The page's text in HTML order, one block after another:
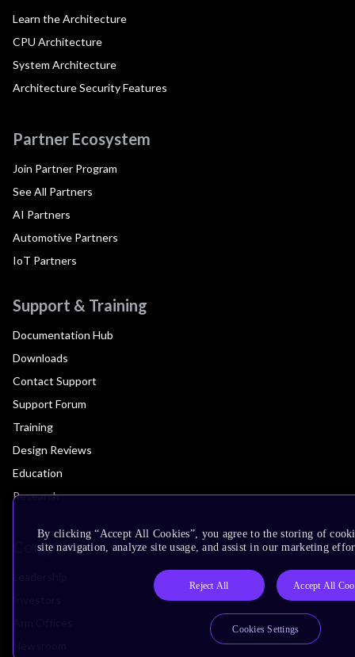
Learn the Architecture
CPU Architecture
System Architecture
Architecture Security Features
Partner Ecosystem
Join Partner Program
See All Partners
AI Partners
Automotive Partners
IoT Partners
Support & Training
Documentation Hub
Downloads
Contact Support
Support Forum
Training
Design Reviews
Education
Research
Company
By clicking “Accept All Cookies”, you agree to the storing of
site navigation, analyze site usage, and assist in our marketing
Reject All Accept All
Cookies Settings